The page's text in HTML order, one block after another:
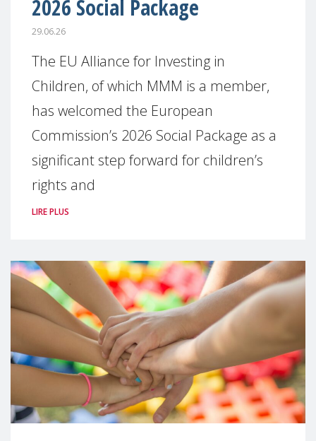
2026 Social Package
29.06.26
The EU Alliance for Investing in
Children, of which MMM is a member,
has welcomed the European
Commission’s 2026 Social Package as a
significant step forward for children’s
rights and
LIRE PLUS